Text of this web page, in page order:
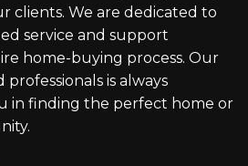
clients. We are dedicated to
service and support
home-buying process. Our
is always
in finding the perfect home or